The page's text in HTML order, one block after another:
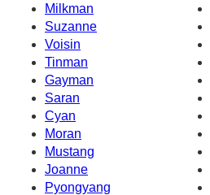
Milkman
Suzanne
Voisin
Tinman
Gayman
Saran
Cyan
Moran
Mustang
Joanne
Pyongyang